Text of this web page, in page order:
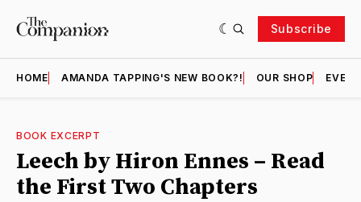
Subscribe
HOME AMANDA TAPPING'S NEW BOOK?! OUR SHOP
BOOK EXCERPT
Leech by Hiron Ennes – Read
the First Two Chapters